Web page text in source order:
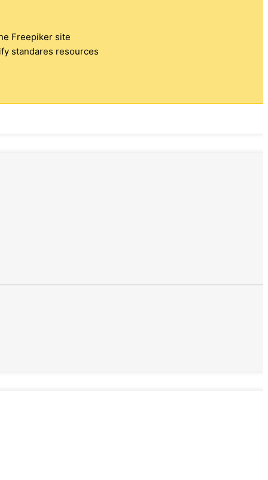
Freepiker site
standares resources